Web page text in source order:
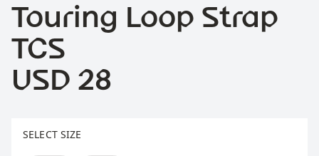
Touring Loop Strap
TCS
Price:
USD 28
SELECT SIZE